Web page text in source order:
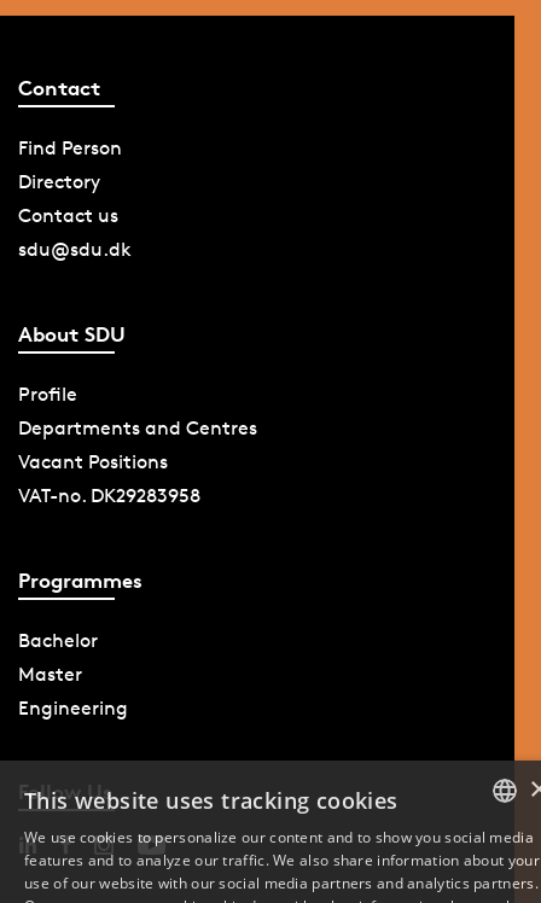
Contact
Find Person
Directory
Contact us
sdu@sdu.dk
About SDU
Profile
Departments and Centres
Vacant Positions
VAT-no. DK29283958
Programmes
Bachelor
Master
Engineering
Follow Us
DANISH
This website uses tracking cookies
We use cookies to personalize our content and to show you social media
features and to analyze our traffic. We also share information about your
use of our website with our social media partners and analytics partners.